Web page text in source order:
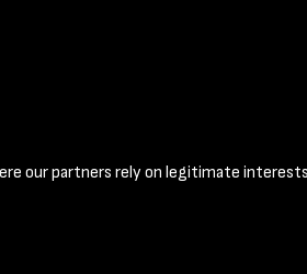
© 2026 National Coal Mining
our partners rely on legitimate